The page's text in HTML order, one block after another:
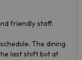
friendly staff.
The dining
last shift but at